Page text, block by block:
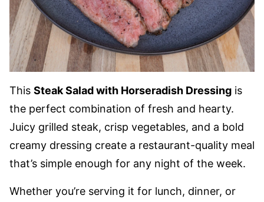
This Steak Salad with Horseradish Dressing is
the perfect combination of fresh and hearty.
Juicy grilled steak, crisp vegetables, and a bold
creamy dressing create a restaurant-quality meal
that’s simple enough for any night of the week.
Whether you’re serving it for lunch, dinner, or